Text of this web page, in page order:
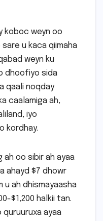
koboc weyn oo
u kaca qiimaha
weyn ku
dhoofiyo sida
qaali noqday
caalamiga ah,
iyo
kordhay.
ah oo sibir ah ayaa
ahayd $7 dhowr
u ah dhismayaasha
$1,200 halkii tan.
quruuruxa ayaa